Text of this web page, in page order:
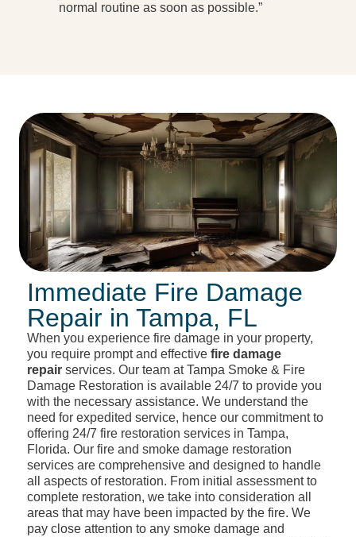
normal routine as soon as possible.”
Immediate Fire Damage
Repair in Tampa, FL
When you experience fire damage in your property,
you require prompt and effective fire damage
repair services. Our team at Tampa Smoke & Fire
Damage Restoration is available 24/7 to provide you
with the necessary assistance. We understand the
need for expedited service, hence our commitment to
offering 24/7 fire restoration services in Tampa,
Florida. Our fire and smoke damage restoration
services are comprehensive and designed to handle
all aspects of restoration. From initial assessment to
complete restoration, we take into consideration all
areas that may have been impacted by the fire. We
pay close attention to any smoke damage and